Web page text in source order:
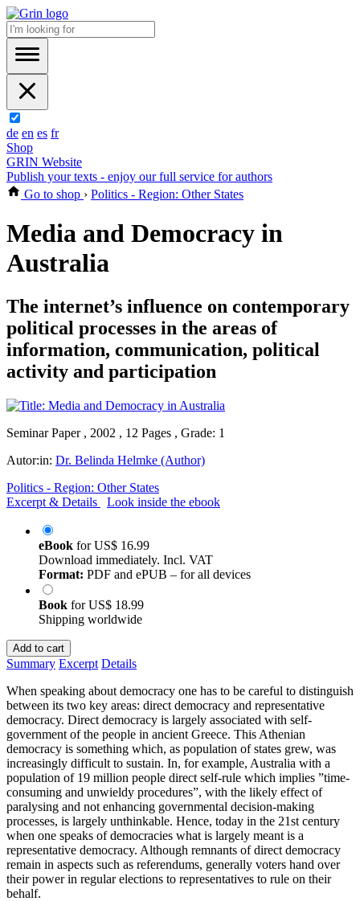
de en es fr
Shop
GRIN Website
Publish your texts - enjoy our full service for authors
Go to shop › Politics - Region: Other States
Media and Democracy in
Australia
The internet’s influence on contemporary
political processes in the areas of
information, communication, political
activity and participation
Seminar Paper , 2002 , 12 Pages , Grade: 1
Autor:in: Dr. Belinda Helmke (Author)
Politics - Region: Other States
Excerpt & Details
Look inside the ebook
eBook forUS$ 16.99
Download immediately. Incl. VAT
Format: PDF and ePUB – for all devices
Book forUS$ 18.99
Shipping worldwide
Add to cart
Summary Excerpt Details
When speaking about democracy one has to be careful to distinguish
between its two key areas: direct democracy and representative
democracy. Direct democracy is largely associated with self-
government of the people in ancient Greece. This Athenian
democracy is something which, as population of states grew, was
increasingly difficult to sustain. In, for example, Australia with a
population of 19 million people direct self-rule which implies ”time-
consuming and unwieldy procedures”, with the likely effect of
paralysing and not enhancing governmental decision-making
processes, is largely unthinkable. Hence, today in the 21st century
when one speaks of democracies what is largely meant is a
representative democracy. Although remnants of direct democracy
remain in aspects such as referendums, generally voters hand over
their power in regular elections to representatives to rule on their
behalf.